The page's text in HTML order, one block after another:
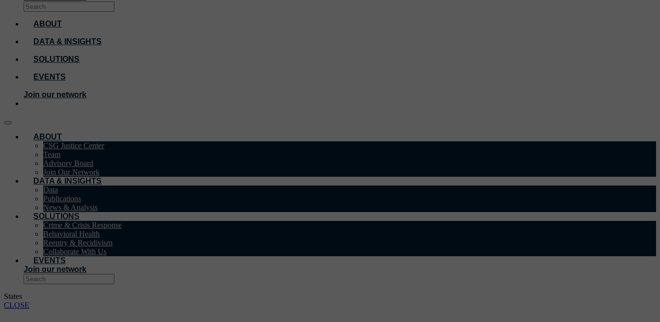
ABOUT
DATA & INSIGHTS
SOLUTIONS
EVENTS
Join our network
ABOUT
CSG Justice Center
Team
Advisory Board
Join Our Network
DATA & INSIGHTS
Data
Publications
News & Analysis
SOLUTIONS
Crime & Crisis Response
Behavioral Health
Reentry & Recidivism
Collaborate With Us
EVENTS
Join our network
States
CLOSE